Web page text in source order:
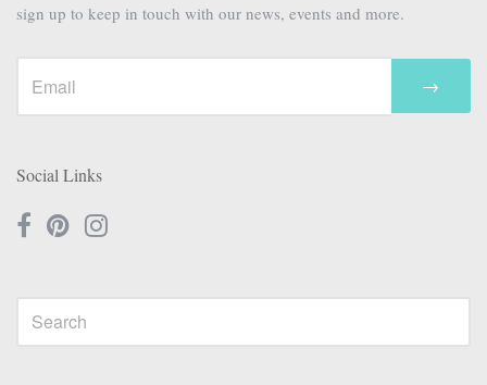
sign up to keep in touch with our news, events and more.
→
Social Links